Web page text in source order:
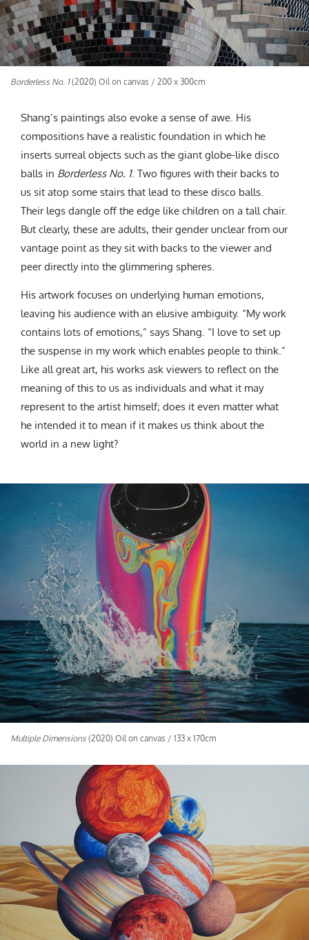
Borderless No. 1(2020) Oil on canvas / 200 x 300cm
Shang’s paintings also evoke a sense of awe. His
compositions have a realistic foundation in which he
inserts surreal objects such as the giant globe-like disco
balls in Borderless No. 1. Two figures with their backs to
us sit atop some stairs that lead to these disco balls.
Their legs dangle off the edge like children on a tall chair.
But clearly, these are adults, their gender unclear from our
vantage point as they sit with backs to the viewer and
peer directly into the glimmering spheres.
His artwork focuses on underlying human emotions,
leaving his audience with an elusive ambiguity. “My work
contains lots of emotions,” says Shang. “I love to set up
the suspense in my work which enables people to think.”
Like all great art, his works ask viewers to reflect on the
meaning of this to us as individuals and what it may
represent to the artist himself; does it even matter what
he intended it to mean if it makes us think about the
world in a new light?
Multiple Dimensions (2020) Oil on canvas / 133 x 170cm